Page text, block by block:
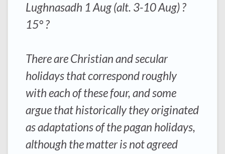
Lughnasadh 1 Aug (alt. 3-10 Aug) ?
15° ?
There are Christian and secular
holidays that correspond roughly
with each of these four, and some
argue that historically they originated
as adaptations of the pagan holidays,
although the matter is not agreed